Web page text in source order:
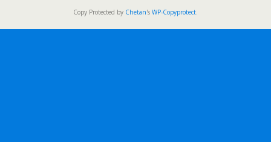
Copy Protected by Chetan's WP-Copyprotect.